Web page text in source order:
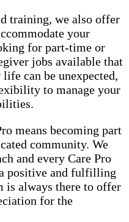
training, we also offer
your
for part-time or
jobs available that
can be unexpected,
to manage your
means becoming part
community. We
and every Care Pro
positive and fulfilling
is always there to offer
for the